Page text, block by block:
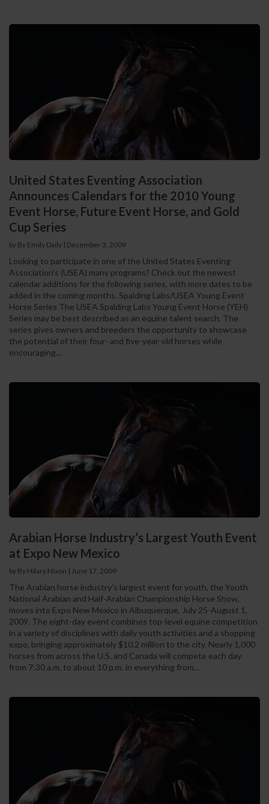
United States Eventing Association
Announces Calendars for the 2010 Young
Event Horse, Future Event Horse, and Gold
Cup Series
by By Emily Daily | December 3, 2009
Looking to participate in one of the United States Eventing
Association's (USEA) many programs? Check out the newest
calendar additions for the following series, with more dates to be
added in the coming months. Spalding Labs/USEA Young Event
Horse Series The USEA Spalding Labs Young Event Horse (YEH)
Series may be best described as an equine talent search. The
series gives owners and breeders the opportunity to showcase
the potential of their four- and five-year-old horses while
encouraging...
Arabian Horse Industry’s Largest Youth Event
at Expo New Mexico
by By Hilary Nixon | June 17, 2009
The Arabian horse industry’s largest event for youth, the Youth
National Arabian and Half-Arabian Championship Horse Show,
moves into Expo New Mexico in Albuquerque, July 25-August 1,
2009. The eight-day event combines top-level equine competition
in a variety of disciplines with daily youth activities and a shopping
expo, bringing approximately $10.2 million to the city. Nearly 1,000
horses from across the U.S. and Canada will compete each day
from 7:30 a.m. to about 10 p.m. in everything from...